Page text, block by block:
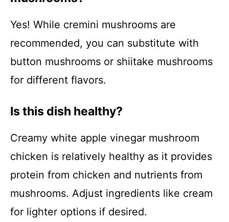
Yes! While cremini mushrooms are
recommended, you can substitute with
button mushrooms or shiitake mushrooms
for different flavors.
Is this dish healthy?
Creamy white apple vinegar mushroom
chicken is relatively healthy as it provides
protein from chicken and nutrients from
mushrooms. Adjust ingredients like cream
for lighter options if desired.